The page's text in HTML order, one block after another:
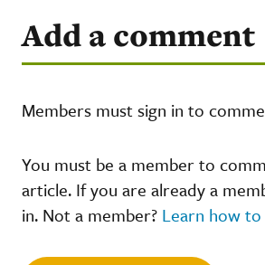
Add a comment
Members must sign in to
You must be a member to
article. If you are already a
in. Not a member? Learn how